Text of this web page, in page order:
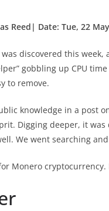
Reed| Date: Tue, 22
discovered this
gobbling up CPU
to remove.
knowledge in a post
Digging deeper, it
We went searching
Monero cryptocurrency.